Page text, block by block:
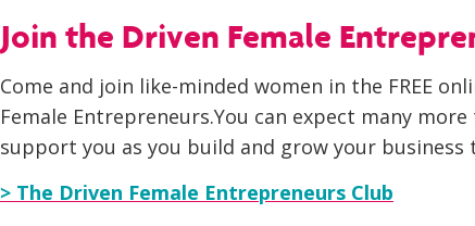
Join the Driven Female
Come and join like-minded women in the FREE
Female Entrepreneurs.You can expect many
support you as you build and grow your business
> The Driven Female Entrepreneurs Club